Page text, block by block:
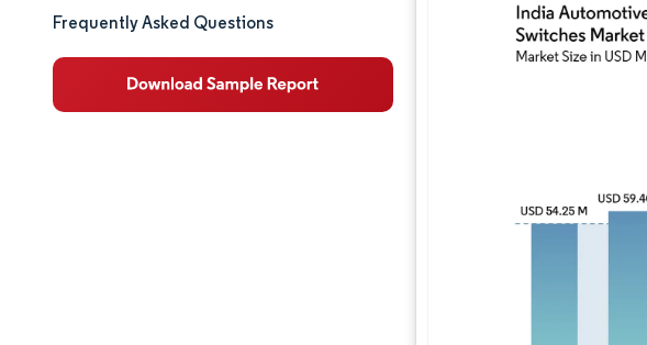
Market Analysis
Trends and Insights
Segment Analysis
Frequently Asked Questions